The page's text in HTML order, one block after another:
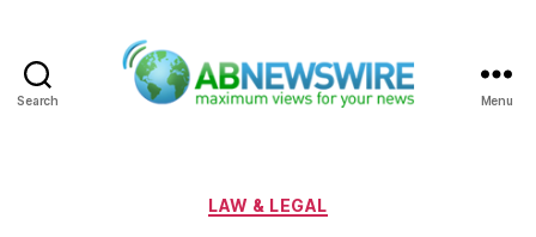
Search Menu
Categories
LAW & LEGAL